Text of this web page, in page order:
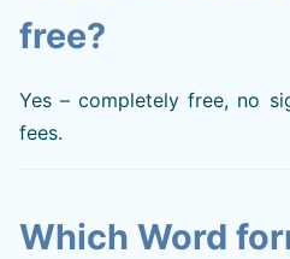
free?
Yes – completely free, no
fees.
Which Word